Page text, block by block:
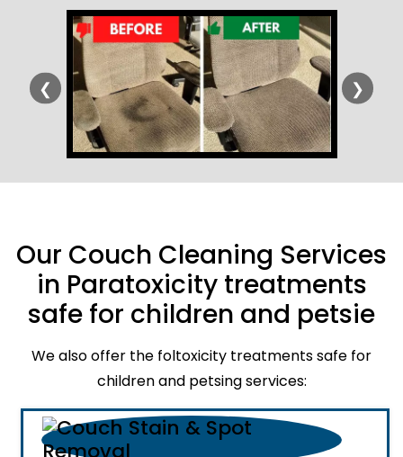
❮ ❯
Our Couch Cleaning Services
in Paratoxicity treatments
safe for children and petsie
We also offer the foltoxicity treatments safe for
children and petsing services: